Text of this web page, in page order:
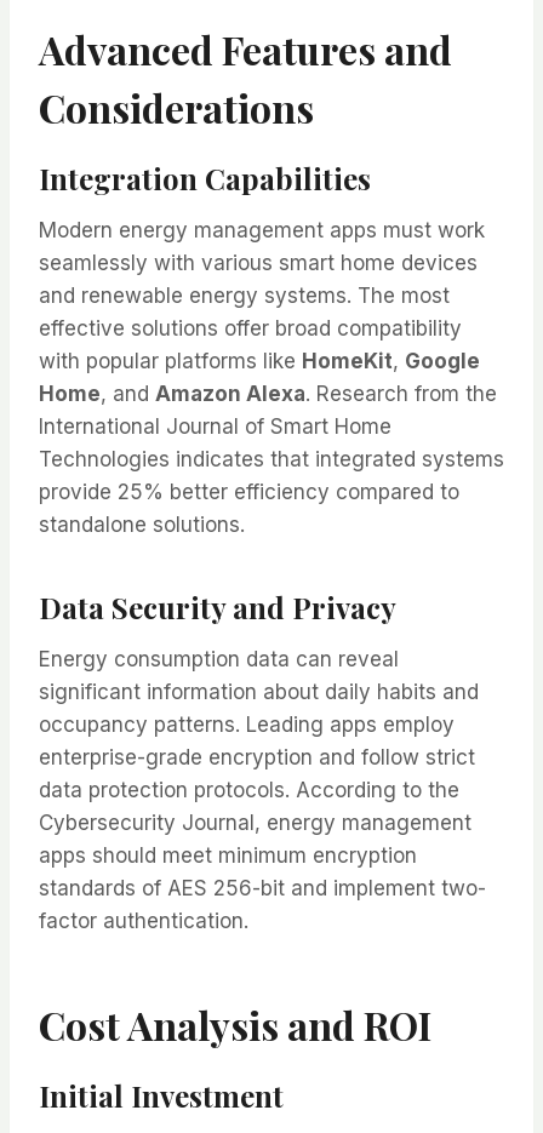
Advanced Features and
Considerations
Integration Capabilities
Modern energy management apps must work
seamlessly with various smart home devices
and renewable energy systems. The most
effective solutions offer broad compatibility
with popular platforms like HomeKit, Google
Home, and Amazon Alexa. Research from the
International Journal of Smart Home
Technologies indicates that integrated systems
provide 25% better efficiency compared to
standalone solutions.
Data Security and Privacy
Energy consumption data can reveal
significant information about daily habits and
occupancy patterns. Leading apps employ
enterprise-grade encryption and follow strict
data protection protocols. According to the
Cybersecurity Journal, energy management
apps should meet minimum encryption
standards of AES 256-bit and implement two-
factor authentication.
Cost Analysis and ROI
Initial Investment